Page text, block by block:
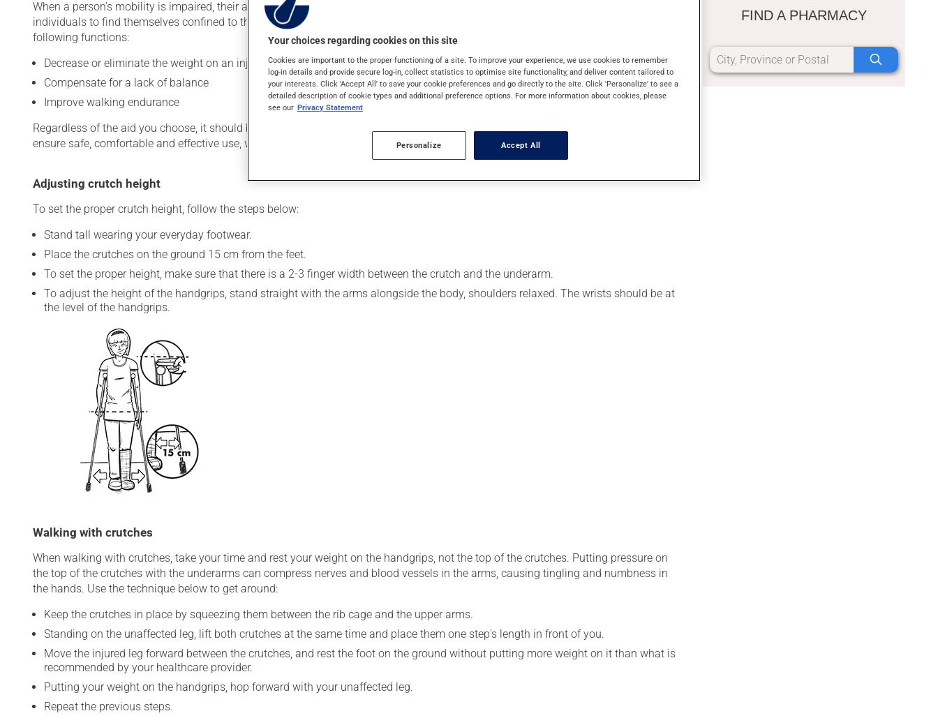
When a person's mobility is impaired, their ability to participate in activities is often limited. As a result, it is not uncommon for these
individuals to find themselves confined to their homes. Walking aids can help those in need regain some mobility by performing the
following functions:
Decrease or eliminate the weight on an injured, fragile or weak leg
Compensate for a lack of balance
Improve walking endurance
Regardless of the aid you choose, it should be properly fitted and you should employ the correct walking technique, as this will
ensure safe, comfortable and effective use, while also reducing the risk of falls and injuries.
Adjusting crutch height
To set the proper crutch height, follow the steps below:
Stand tall wearing your everyday footwear.
Place the crutches on the ground 15 cm from the feet.
To set the proper height, make sure that there is a 2-3 finger width between the crutch and the underarm.
To adjust the height of the handgrips, stand straight with the arms alongside the body, shoulders relaxed. The wrists should be at
the level of the handgrips.
Walking with crutches
When walking with crutches, take your time and rest your weight on the handgrips, not the top of the crutches. Putting pressure on
the top of the crutches with the underarms can compress nerves and blood vessels in the arms, causing tingling and numbness in
the hands. Use the technique below to get around:
Keep the crutches in place by squeezing them between the rib cage and the upper arms.
Standing on the unaffected leg, lift both crutches at the same time and place them one step's length in front of you.
Move the injured leg forward between the crutches, and rest the foot on the ground without putting more weight on it than what is
recommended by your healthcare provider.
Putting your weight on the handgrips, hop forward with your unaffected leg.
Repeat the previous steps.
FIND A PHARMACY
Your choices regarding cookies on this site
Cookies are important to the proper functioning of a site. To improve your experience, we use cookies to remember
log-in details and provide secure log-in, collect statistics to optimise site functionality, and deliver content tailored to
your interests. Click 'Accept All' to save your cookie preferences and go directly to the site. Click 'Personalize' to see a
detailed description of cookie types and additional preference options. For more information about cookies, please
see our Privacy Statement
Personalize Accept All